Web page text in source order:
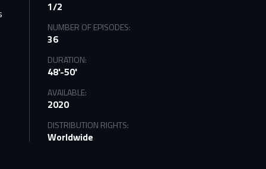
1/2
NUMBER OF EPISODES:
36
DURATION:
48'-50'
AVAILABLE:
2020
DISTRIBUTION RIGHTS:
Worldwide